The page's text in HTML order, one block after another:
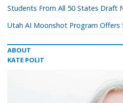
Students From All 50 States Draft
Utah AI Moonshot Program Offers
ABOUT
KATE POLIT